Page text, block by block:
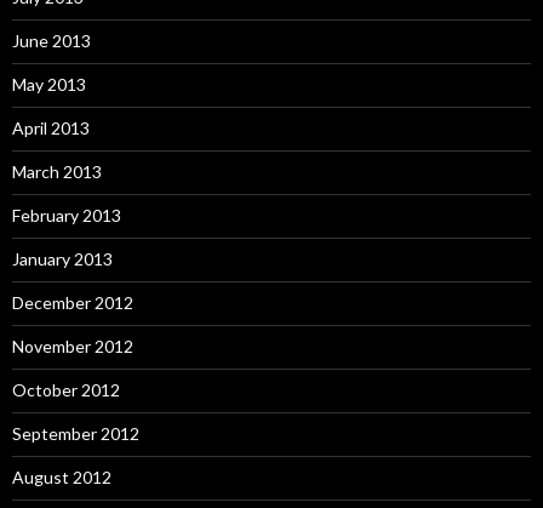
June 2013
May 2013
April 2013
March 2013
February 2013
January 2013
December 2012
November 2012
October 2012
September 2012
August 2012